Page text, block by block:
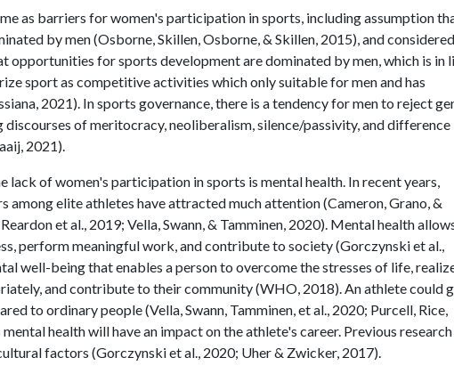
as barriers for women's participation in sports, including assumption
by men (Osborne, Skillen, Osborne, & Skillen, 2015), and
opportunities for sports development are dominated by men, which is in
sport as competitive activities which only suitable for men and has
2021). In sports governance, there is a tendency for men to reject
of meritocracy, neoliberalism, silence/passivity, and difference
2021).
lack of women's participation in sports is mental health. In recent years,
among elite athletes have attracted much attention (Cameron, Grano, &
et al., 2019; Vella, Swann, & Tamminen, 2020). Mental health
perform meaningful work, and contribute to society (Gorczynski et al.,
well-being that enables a person to overcome the stresses of life,
and contribute to their community (WHO, 2018). An athlete could
to ordinary people (Vella, Swann, Tamminen, et al., 2020; Purcell, Rice,
health will have an impact on the athlete's career. Previous research
factors (Gorczynski et al., 2020; Uher & Zwicker, 2017).